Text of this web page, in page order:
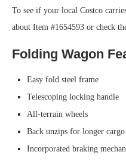
To see if your local Costco
about Item #1654593 or check
Folding Wagon
Easy fold steel frame
Telescoping locking handle
All-terrain wheels
Back unzips for longer
Incorporated braking